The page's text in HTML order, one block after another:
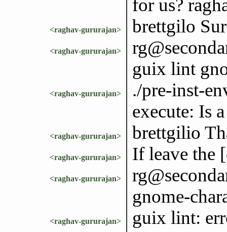
for us?
<raghav-gururajan> brettgilo
<raghav-gururajan>
guix lint
<raghav-gururajan>
./pre-inst-
execute: Is
<raghav-gururajan> brettgilio
<raghav-gururajan> If leave the
<raghav-gururajan>
gnome-
<raghav-gururajan>
guix lint: